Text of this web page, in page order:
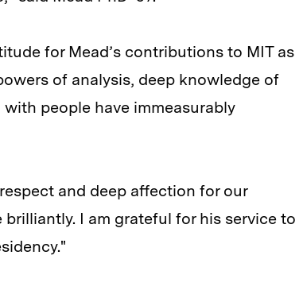
for Mead’s contributions to MIT as
of analysis, deep knowledge of
people have immeasurably
and deep affection for our
I am grateful for his service to